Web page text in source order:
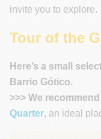
invite you to explore.
Tour of the
Here’s a small
Barrio Gótico.
>>> We
Quarter, an ideal